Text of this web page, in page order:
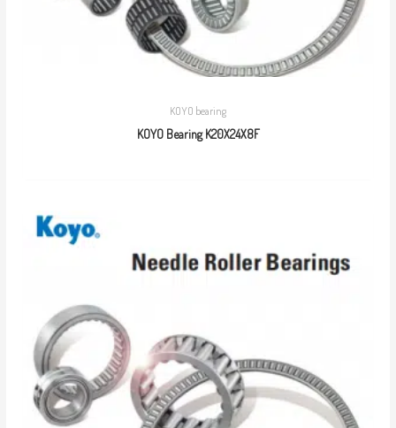
KOYO bearing
KOYO Bearing K20X24X8F